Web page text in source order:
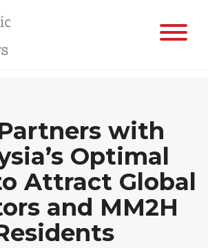
with
Optimal
Attract Global
and MM2H